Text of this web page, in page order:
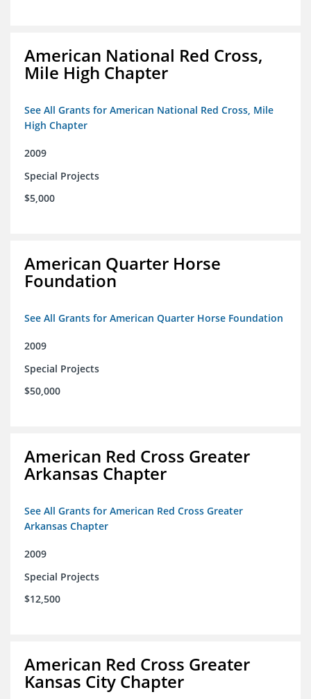
American National Red Cross,
Mile High Chapter
See All Grants for American National Red Cross, Mile
High Chapter
2009
Special Projects
$5,000
American Quarter Horse
Foundation
See All Grants for American Quarter Horse Foundation
2009
Special Projects
$50,000
American Red Cross Greater
Arkansas Chapter
See All Grants for American Red Cross Greater
Arkansas Chapter
2009
Special Projects
$12,500
American Red Cross Greater
Kansas City Chapter